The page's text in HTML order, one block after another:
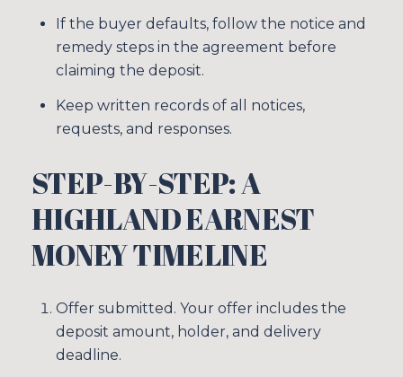
Close
SUBSCRIBE
If the buyer defaults, follow the notice and
remedy steps in the agreement before
claiming the deposit.
Keep written records of all notices,
requests, and responses.
STEP-BY-STEP: A
HIGHLAND EARNEST
MONEY TIMELINE
Offer submitted. Your offer includes the
deposit amount, holder, and delivery
deadline.